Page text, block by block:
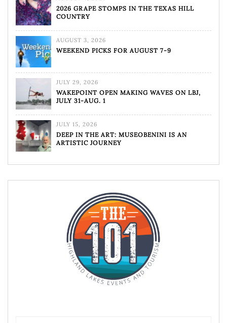
2026 GRAPE STOMPS IN THE TEXAS HILL
COUNTRY
AUGUST 3, 2026
WEEKEND PICKS FOR AUGUST 7-9
JULY 29, 2026
WAKEPOINT OPEN MAKING WAVES ON LBJ,
JULY 31-AUG. 1
JULY 15, 2026
DEEP IN THE ART: MUSEOBENINI IS AN
ARTISTIC JOURNEY